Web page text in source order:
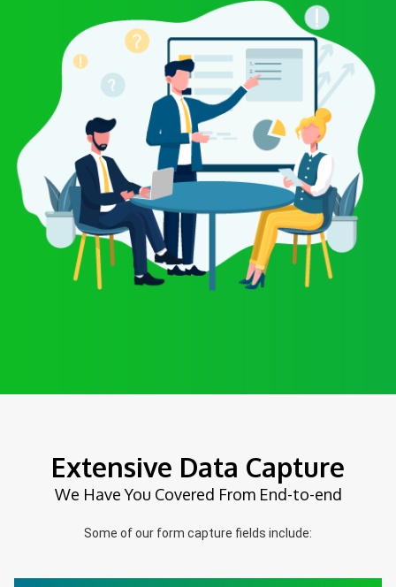
Extensive Data Capture
We Have You Covered From End-to-end
Some of our form capture fields include: